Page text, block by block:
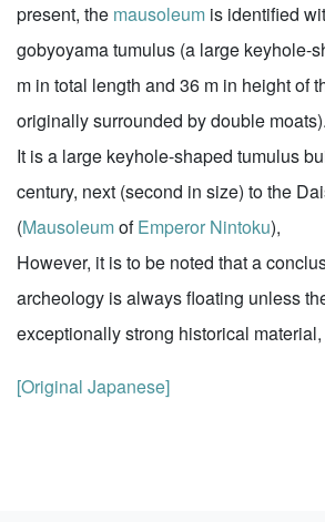
present, the mausoleum is identified
gobyoyama tumulus (a large keyhole-
m in total length and 36 m in height of
originally surrounded by double moats).
It is a large keyhole-shaped tumulus
century, next (second in size) to the
(MausoleumofEmperor Nintoku),
However, it is to be noted that a
archeology is always floating unless
exceptionally strong historical material,
[Original Japanese]